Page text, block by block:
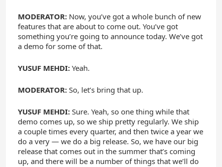
MODERATOR: Now, you’ve got a whole bunch of new
features that are about to come out. You’ve got
something you’re going to announce today. We’ve got
a demo for some of that.
YUSUF MEHDI: Yeah.
MODERATOR: So, let’s bring that up.
YUSUF MEHDI: Sure. Yeah, so one thing while that
demo comes up, so we ship pretty regularly. We ship
a couple times every quarter, and then twice a year we
do a very — we do a big release. So, we have our big
release that comes out in the summer that’s coming
up, and there will be a number of things that we’ll do